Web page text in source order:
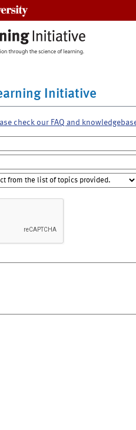
Initiative
check our FAQ and